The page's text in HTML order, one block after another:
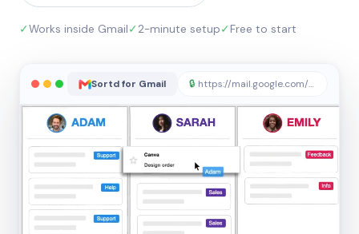
✓Works inside Gmail✓2-minute setup✓Free to start
Sortd for Gmail 🔒 https://mail.google.com/sortd